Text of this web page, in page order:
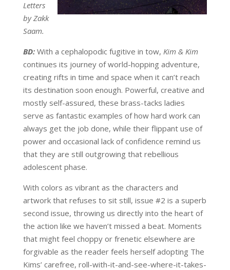
Letters
by Zakk
Saam.
BD: With a cephalopodic fugitive in tow, Kim & Kim
continues its journey of world-hopping adventure,
creating rifts in time and space when it can’t reach
its destination soon enough. Powerful, creative and
mostly self-assured, these brass-tacks ladies
serve as fantastic examples of how hard work can
always get the job done, while their flippant use of
power and occasional lack of confidence remind us
that they are still outgrowing that rebellious
adolescent phase.
With colors as vibrant as the characters and
artwork that refuses to sit still, issue #2 is a superb
second issue, throwing us directly into the heart of
the action like we haven’t missed a beat. Moments
that might feel choppy or frenetic elsewhere are
forgivable as the reader feels herself adopting The
Kims’ carefree, roll-with-it-and-see-where-it-takes-